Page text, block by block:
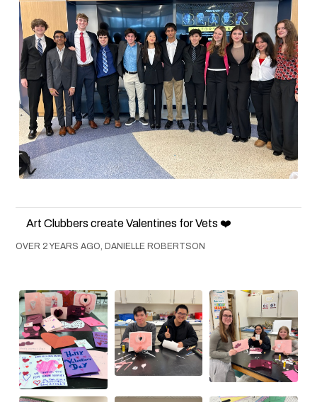
Art Clubbers create Valentines for Vets ❤️
OVER 2 YEARS AGO, DANIELLE ROBERTSON